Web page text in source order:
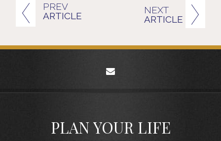
PREV
ARTICLE
NEXT
ARTICLE
PLAN YOUR LIFE